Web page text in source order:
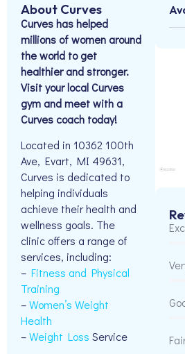
About Curves
Curves has helped
millions of women around
the world to get
healthier and stronger.
Visit your local Curves
gym and meet with a
Curves coach today!
Located in 10362 100th
Ave, Evart, MI 49631,
Curves is dedicated to
helping individuals
achieve their health and
wellness goals. The
clinic offers a range of
services, including:
– Fitness and Physical
Training
–Women’s Weight
Health
–Weight Loss Service